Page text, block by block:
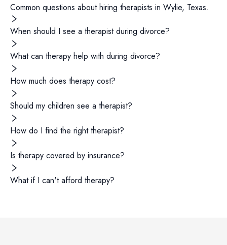
Common questions about hiring therapists in Wylie, Texas.
When should I see a therapist during divorce?
What can therapy help with during divorce?
How much does therapy cost?
Should my children see a therapist?
How do I find the right therapist?
Is therapy covered by insurance?
What if I can't afford therapy?